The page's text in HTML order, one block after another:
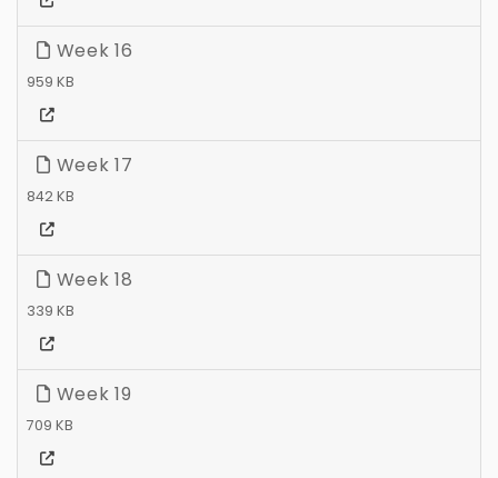
Week 16
959 KB
Week 17
842 KB
Week 18
339 KB
Week 19
709 KB